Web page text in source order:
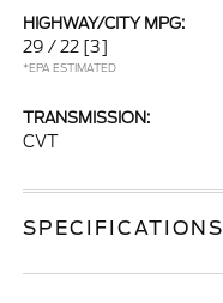
HIGHWAY/CITY MPG:
29 / 22 [3]
*EPA ESTIMATED
TRANSMISSION:
CVT
SPECIFICATIONS